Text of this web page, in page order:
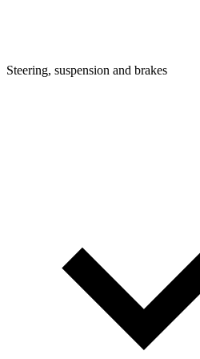
Steering, suspension and brakes